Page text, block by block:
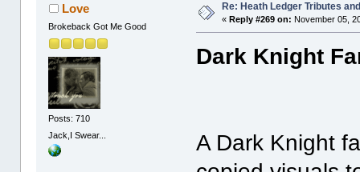
Love
Brokeback Got Me Good
Posts: 710
Jack,I Swear...
Re: Heath Ledger Tributes
« Reply #269 on: November 05,
Dark Knight
A Dark Knight